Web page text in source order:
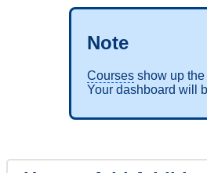
Note
Courses show up
Your dashboard will